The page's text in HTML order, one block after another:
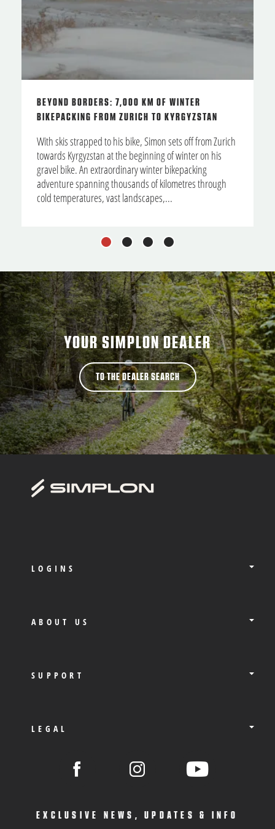
BEYOND BORDERS: 7,000 KM OF WINTER
BIKEPACKING FROM ZURICH TO KYRGYZSTAN
With skis strapped to his bike, Simon sets off from Zurich
towards Kyrgyzstan at the beginning of winter on his
gravel bike. An extraordinary winter bikepacking
adventure spanning thousands of kilometres through
cold temperatures, vast landscapes,...
1 2 3 4
YOUR SIMPLON DEALER
TO THE DEALER SEARCH
LOGINS
ABOUT US
SUPPORT
LEGAL
EXCLUSIVE NEWS, UPDATES & INFO